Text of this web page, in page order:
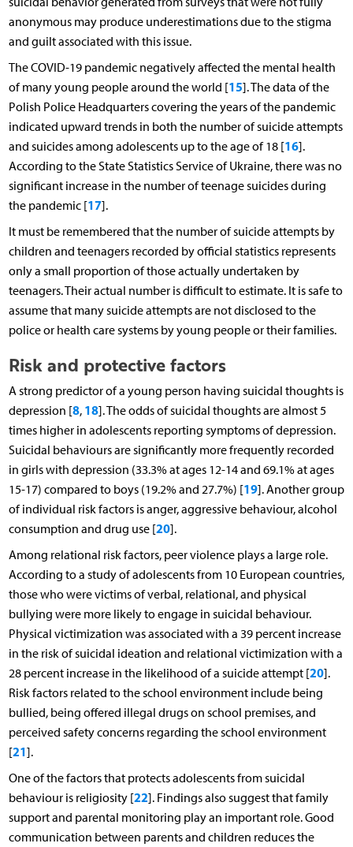
anonymous may produce underestimations due to the stigma
and guilt associated with this issue.
The COVID-19 pandemic negatively affected the mental health
of many young people around the world [15]. The data of the
Polish Police Headquarters covering the years of the pandemic
indicated upward trends in both the number of suicide attempts
and suicides among adolescents up to the age of 18 [16].
According to the State Statistics Service of Ukraine, there was no
significant increase in the number of teenage suicides during
the pandemic [17].
It must be remembered that the number of suicide attempts by
children and teenagers recorded by official statistics represents
only a small proportion of those actually undertaken by
teenagers. Their actual number is difficult to estimate. It is safe to
assume that many suicide attempts are not disclosed to the
police or health care systems by young people or their families.
Risk and protective factors
A strong predictor of a young person having suicidal thoughts is
depression [8, 18]. The odds of suicidal thoughts are almost 5
times higher in adolescents reporting symptoms of depression.
Suicidal behaviours are significantly more frequently recorded
in girls with depression (33.3% at ages 12-14 and 69.1% at ages
15-17) compared to boys (19.2% and 27.7%) [19]. Another group
of individual risk factors is anger, aggressive behaviour, alcohol
consumption and drug use [20].
Among relational risk factors, peer violence plays a large role.
According to a study of adolescents from 10 European countries,
those who were victims of verbal, relational, and physical
bullying were more likely to engage in suicidal behaviour.
Physical victimization was associated with a 39 percent increase
in the risk of suicidal ideation and relational victimization with a
28 percent increase in the likelihood of a suicide attempt [20].
Risk factors related to the school environment include being
bullied, being offered illegal drugs on school premises, and
perceived safety concerns regarding the school environment
[21].
One of the factors that protects adolescents from suicidal
behaviour is religiosity [22]. Findings also suggest that family
support and parental monitoring play an important role. Good
communication between parents and children reduces the